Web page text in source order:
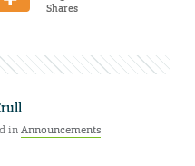
Shares
inAnnouncements